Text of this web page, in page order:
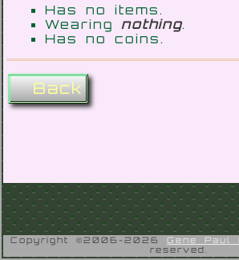
Has no items.
Wearing nothing.
Has no coins.
Back
Copyright ©2006-2026 Gene Paul
reserved.